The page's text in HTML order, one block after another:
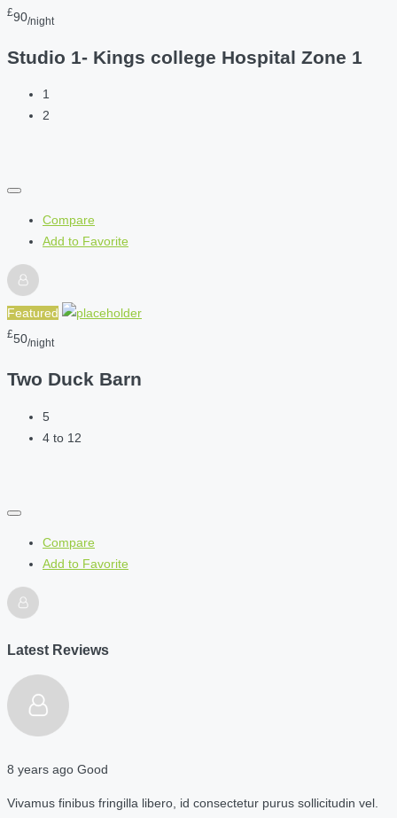
£90/night
Studio 1- Kings college Hospital Zone 1
1
2
Compare
Add to Favorite
Featured
£50/night
Two Duck Barn
5
4 to 12
Compare
Add to Favorite
Latest Reviews
8 years ago Good
Vivamus finibus fringilla libero, id consectetur purus sollicitudin vel.